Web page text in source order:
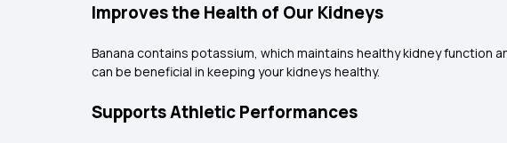
Improves the Health of Our Kidneys
Banana contains potassium, which maintains healthy kidney
can be beneficial in keeping your kidneys healthy.
Supports Athletic Performances